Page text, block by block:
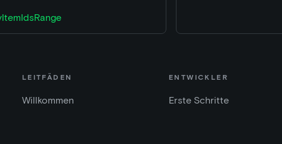
LEITFÄDEN
Willkommen
ENTWICKLER
Erste Schritte